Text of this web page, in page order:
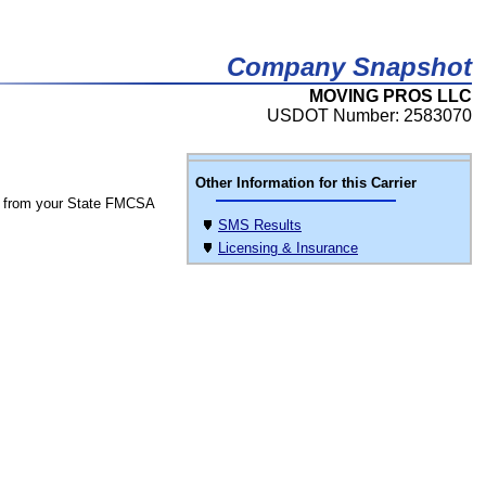
Company Snapshot
MOVING PROS LLC
USDOT Number: 2583070
Other Information for this Carrier
SMS Results
Licensing & Insurance
from your State FMCSA